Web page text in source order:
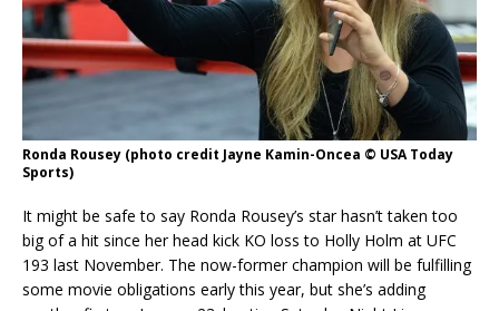
Ronda Rousey (photo credit Jayne Kamin-Oncea © USA Today
Sports)
It might be safe to say Ronda Rousey’s star hasn’t taken too
big of a hit since her head kick KO loss to Holly Holm at UFC
193 last November. The now-former champion will be fulfilling
some movie obligations early this year, but she’s adding